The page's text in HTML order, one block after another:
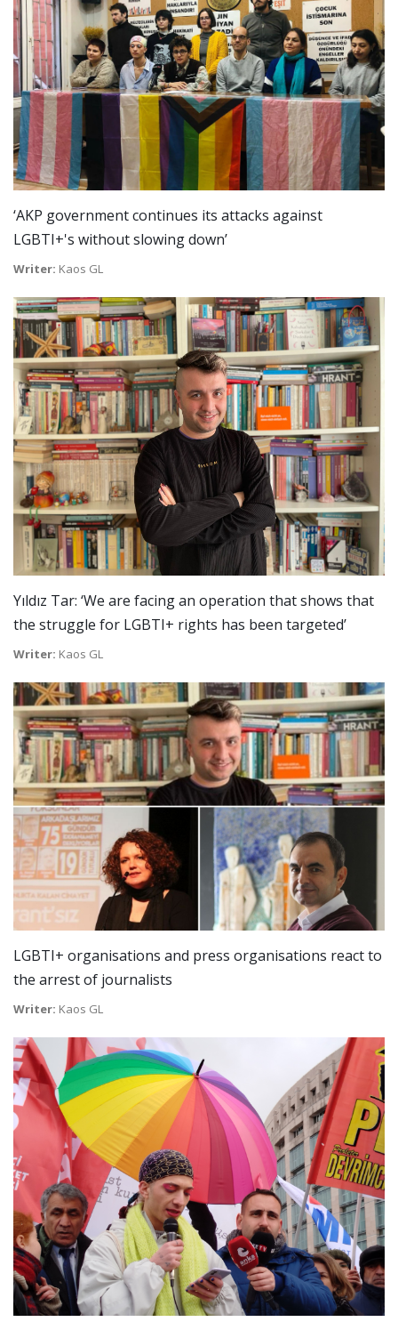
‘AKP government continues its attacks against
LGBTI+'s without slowing down’
Writer: Kaos GL
Yıldız Tar: ‘We are facing an operation that shows that
the struggle for LGBTI+ rights has been targeted’
Writer: Kaos GL
LGBTI+ organisations and press organisations react to
the arrest of journalists
Writer: Kaos GL